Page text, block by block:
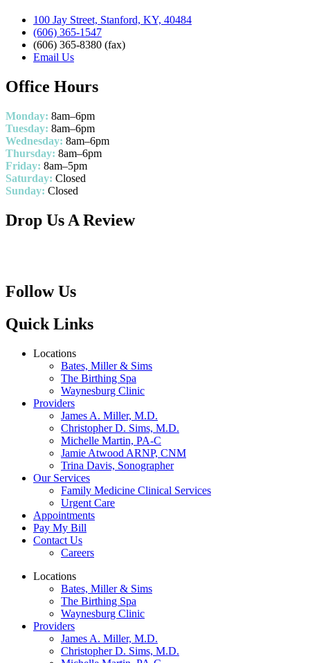
100 Jay Street, Stanford, KY, 40484
(606) 365-1547
(606) 365-8380 (fax)
Email Us
Office Hours
Monday: 8am–6pm
Tuesday: 8am–6pm
Wednesday: 8am–6pm
Thursday: 8am–6pm
Friday: 8am–5pm
Saturday: Closed
Sunday: Closed
Drop Us A Review
Follow Us
Quick Links
Locations
Bates, Miller & Sims
The Birthing Spa
Waynesburg Clinic
Providers
James A. Miller, M.D.
Christopher D. Sims, M.D.
Michelle Martin, PA-C
Jamie Atwood ARNP, CNM
Trina Davis, Sonographer
Our Services
Family Medicine Clinical Services
Urgent Care
Appointments
Pay My Bill
Contact Us
Careers
Locations
Bates, Miller & Sims
The Birthing Spa
Waynesburg Clinic
Providers
James A. Miller, M.D.
Christopher D. Sims, M.D.